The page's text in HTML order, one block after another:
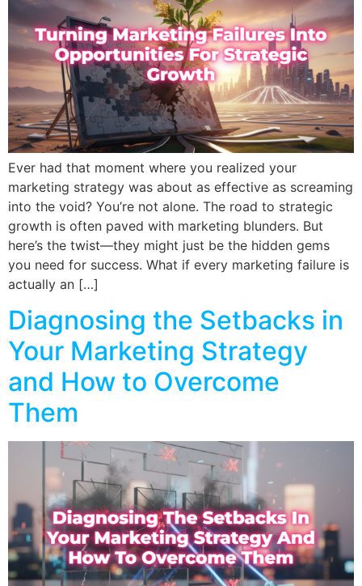
Ever had that moment where you realized your
marketing strategy was about as effective as screaming
into the void? You’re not alone. The road to strategic
growth is often paved with marketing blunders. But
here’s the twist—they might just be the hidden gems
you need for success. What if every marketing failure is
actually an […]
Diagnosing the Setbacks in
Your Marketing Strategy
and How to Overcome
Them